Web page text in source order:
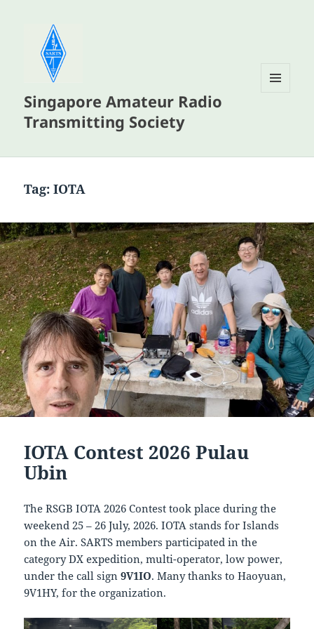
Singapore Amateur Radio
Transmitting Society
Tag:IOTA
IOTA Contest 2026 Pulau
Ubin
The RSGB IOTA 2026 Contest took place during the
weekend 25 – 26 July, 2026. IOTA stands for Islands
on the Air. SARTS members participated in the
category DX expedition, multi-operator, low power,
under the call sign9V1IO. Many thanks to Haoyuan,
9V1HY, for the organization.